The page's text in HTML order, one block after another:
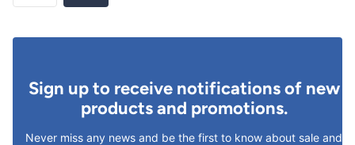
Sign up to receive notifications of new
products and promotions.
Never miss any news and be the first to know about sale and